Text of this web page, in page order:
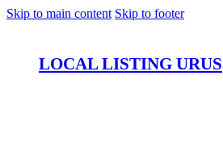
Skip to main content Skip to footer
LOCAL LISTING URUS